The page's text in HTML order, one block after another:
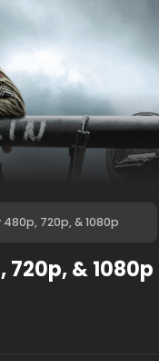
720p, & 1080p
720p, & 1080p